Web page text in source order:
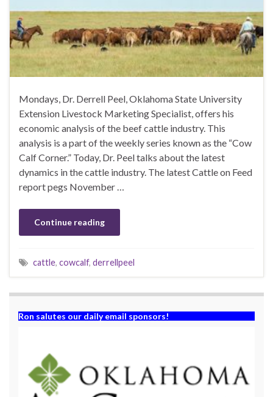
Mondays, Dr. Derrell Peel, Oklahoma State University
Extension Livestock Marketing Specialist, offers his
economic analysis of the beef cattle industry. This
analysis is a part of the weekly series known as the “Cow
Calf Corner.” Today, Dr. Peel talks about the latest
dynamics in the cattle industry. The latest Cattle on Feed
report pegs November …
Continue reading
cattle, cowcalf, derrellpeel
Ron salutes our daily email sponsors!